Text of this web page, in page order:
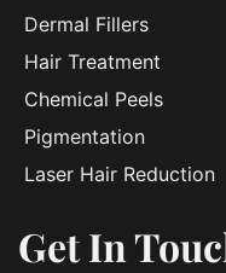
Dermal Fillers
Hair Treatment
Chemical Peels
Pigmentation
Laser Hair Reduction
Get In